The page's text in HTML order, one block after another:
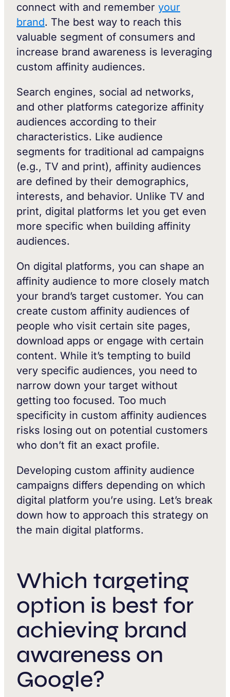
connect with and remember your
brand. The best way to reach this
valuable segment of consumers and
increase brand awareness is leveraging
custom affinity audiences.
Search engines, social ad networks,
and other platforms categorize affinity
audiences according to their
characteristics. Like audience
segments for traditional ad campaigns
(e.g., TV and print), affinity audiences
are defined by their demographics,
interests, and behavior. Unlike TV and
print, digital platforms let you get even
more specific when building affinity
audiences.
On digital platforms, you can shape an
affinity audience to more closely match
your brand’s target customer. You can
create custom affinity audiences of
people who visit certain site pages,
download apps or engage with certain
content. While it’s tempting to build
very specific audiences, you need to
narrow down your target without
getting too focused. Too much
specificity in custom affinity audiences
risks losing out on potential customers
who don’t fit an exact profile.
Developing custom affinity audience
campaigns differs depending on which
digital platform you’re using. Let’s break
down how to approach this strategy on
the main digital platforms.
Which targeting
option is best for
achieving brand
awareness on
Google?